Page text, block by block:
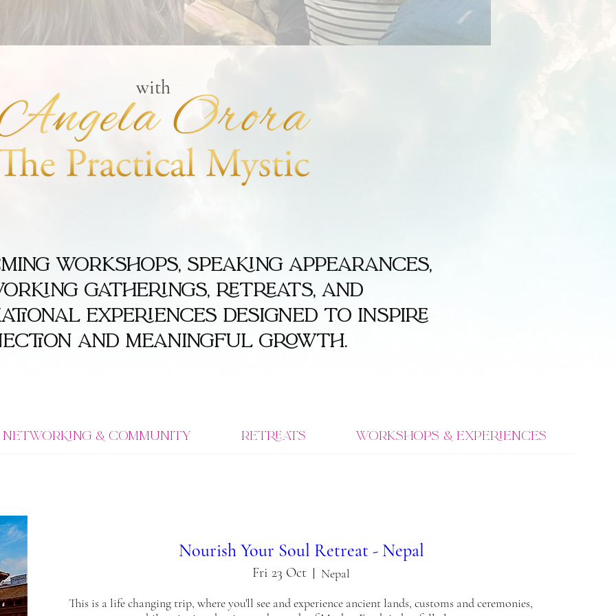
with
workshops, speaking appearances,
gatherings, retreats, and
experiences designed to inspire
and meaningful growth.
Networking & Community Retreats Workshops & Experiences
Nourish Your Soul Retreat - Nepal
Fri 23 Oct
Nepal
This is a life changing trip, where you'll see and experience ancient lands, customs and ceremonies,